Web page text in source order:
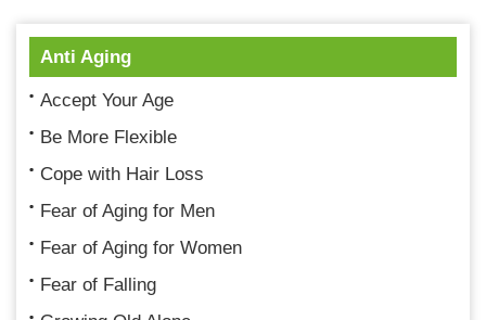
Anti Aging
Accept Your Age
Be More Flexible
Cope with Hair Loss
Fear of Aging for Men
Fear of Aging for Women
Fear of Falling